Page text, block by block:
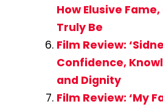
How Elusive
Truly Be
Film Review:
Confidence,
and Dignity
Film Review: ‘My